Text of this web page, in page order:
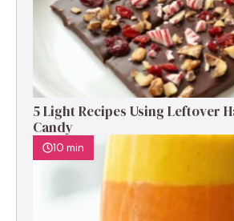
5 Light Recipes Using Leftover
Candy
10 min